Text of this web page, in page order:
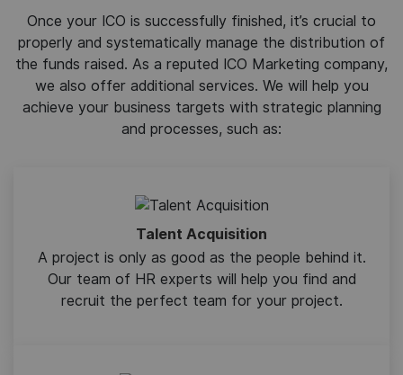
Once your ICO is successfully finished, it’s crucial to
properly and systematically manage the distribution of
the funds raised. As a reputed ICO Marketing company,
we also offer additional services. We will help you
achieve your business targets with strategic planning
and processes, such as:
Talent Acquisition
A project is only as good as the people behind it.
Our team of HR experts will help you find and
recruit the perfect team for your project.